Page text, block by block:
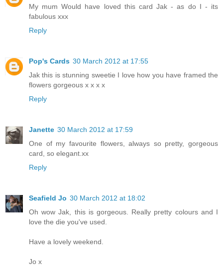
My mum Would have loved this card Jak - as do I - its
fabulous xxx
Reply
Pop's Cards 30 March 2012 at 17:55
Jak this is stunning sweetie I love how you have framed the
flowers gorgeous x x x x
Reply
Janette 30 March 2012 at 17:59
One of my favourite flowers, always so pretty, gorgeous
card, so elegant.xx
Reply
Seafield Jo 30 March 2012 at 18:02
Oh wow Jak, this is gorgeous. Really pretty colours and I
love the die you've used.
Have a lovely weekend.
Jo x